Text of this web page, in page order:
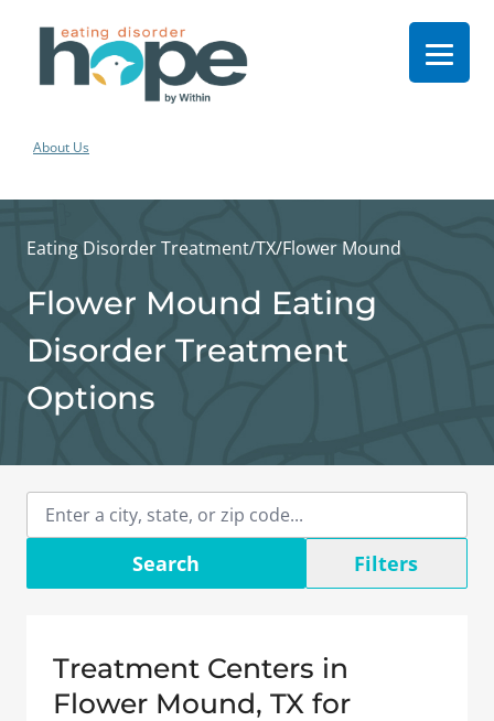
About Us
Eating Disorder Treatment/TX/Flower Mound
Flower Mound Eating
Disorder Treatment
Options
Search Filters
Treatment Centers in
Flower Mound, TX for